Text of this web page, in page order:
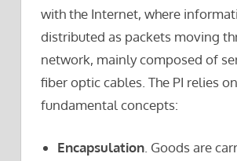
with the Internet, where
distributed as packets moving
network, mainly composed of
fiber optic cables. The PI relies
fundamental concepts:
Encapsulation. Goods are